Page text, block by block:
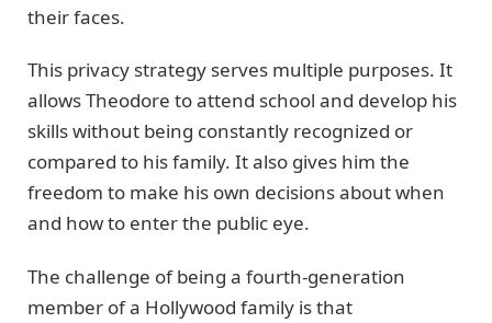
their faces.
This privacy strategy serves multiple purposes. It
allows Theodore to attend school and develop his
skills without being constantly recognized or
compared to his family. It also gives him the
freedom to make his own decisions about when
and how to enter the public eye.
The challenge of being a fourth-generation
member of a Hollywood family is that